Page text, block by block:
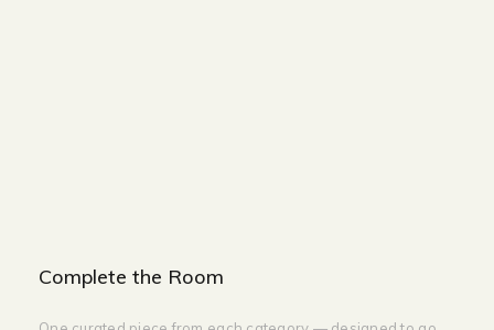
Complete the Room